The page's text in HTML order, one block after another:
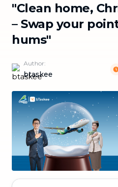
"Clean home,
– Swap your
hums"
Author:
btaskee